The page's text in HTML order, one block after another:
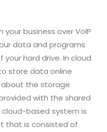
business over VoIP
data and programs
hard drive. In cloud
store data online
the storage
with the shared
cloud-based system is
that is consisted of